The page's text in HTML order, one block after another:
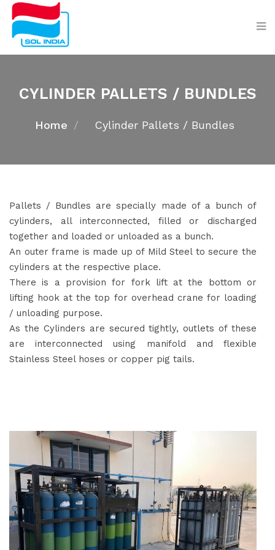
CYLINDER PALLETS / BUNDLES
Home Cylinder Pallets / Bundles
Pallets / Bundles are specially made of a bunch of
cylinders, all interconnected, filled or discharged
together and loaded or unloaded as a bunch.
An outer frame is made up of Mild Steel to secure the
cylinders at the respective place.
There is a provision for fork lift at the bottom or
lifting hook at the top for overhead crane for loading
/ unloading purpose.
As the Cylinders are secured tightly, outlets of these
are interconnected using manifold and flexible
Stainless Steel hoses or copper pig tails.